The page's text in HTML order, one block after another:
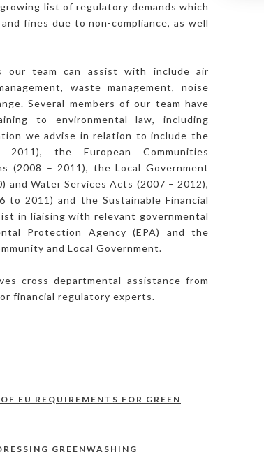
list of regulatory demands which
fines due to non-compliance, as well
our team can assist with include air
waste management, noise
Several members of our team have
to environmental law, including
we advise in relation to include the
the European Communities
(2008 – 2011), the Local Government
and Water Services Acts (2007 – 2012),
to 2011) and the Sustainable Financial
in liaising with relevant governmental
Protection Agency (EPA) and the
and Local Government.
cross departmental assistance from
financial regulatory experts.
EU REQUIREMENTS FOR GREEN
GREENWASHING